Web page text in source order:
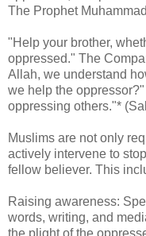
The Prophet
"Help your brother,
oppressed." The
Allah, we understand
we help the
oppressing others."*
Muslims are not only
actively intervene to
fellow believer. This
Raising awareness:
words, writing, and